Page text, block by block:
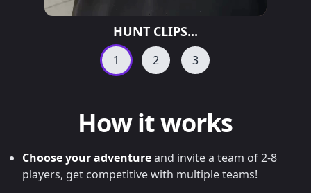
HUNT CLIPS...
1 2 3
How it works
Choose your adventureand invite a team of 2-8
players, get competitive with multiple teams!